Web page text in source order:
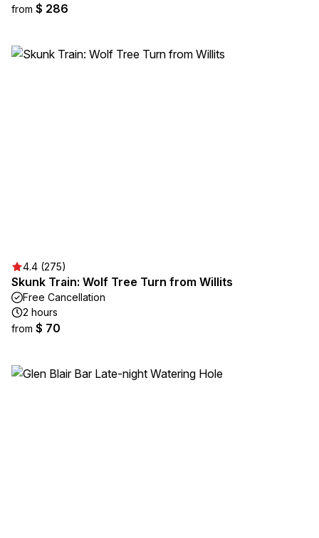
from $ 286
4.4 (275)
Skunk Train: Wolf Tree Turn from Willits
Free Cancellation
2 hours
from $ 70